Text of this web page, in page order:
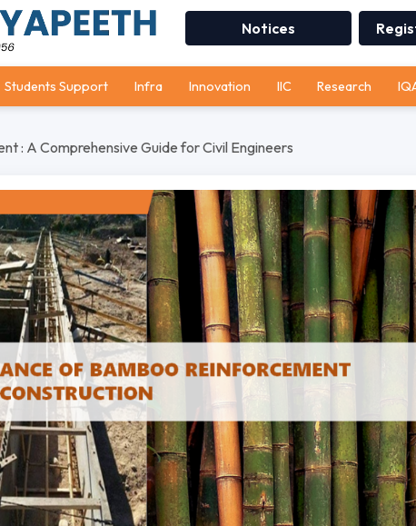
Notices
Students Support Infra Innovation IIC Research
: A Comprehensive Guide for Civil Engineers